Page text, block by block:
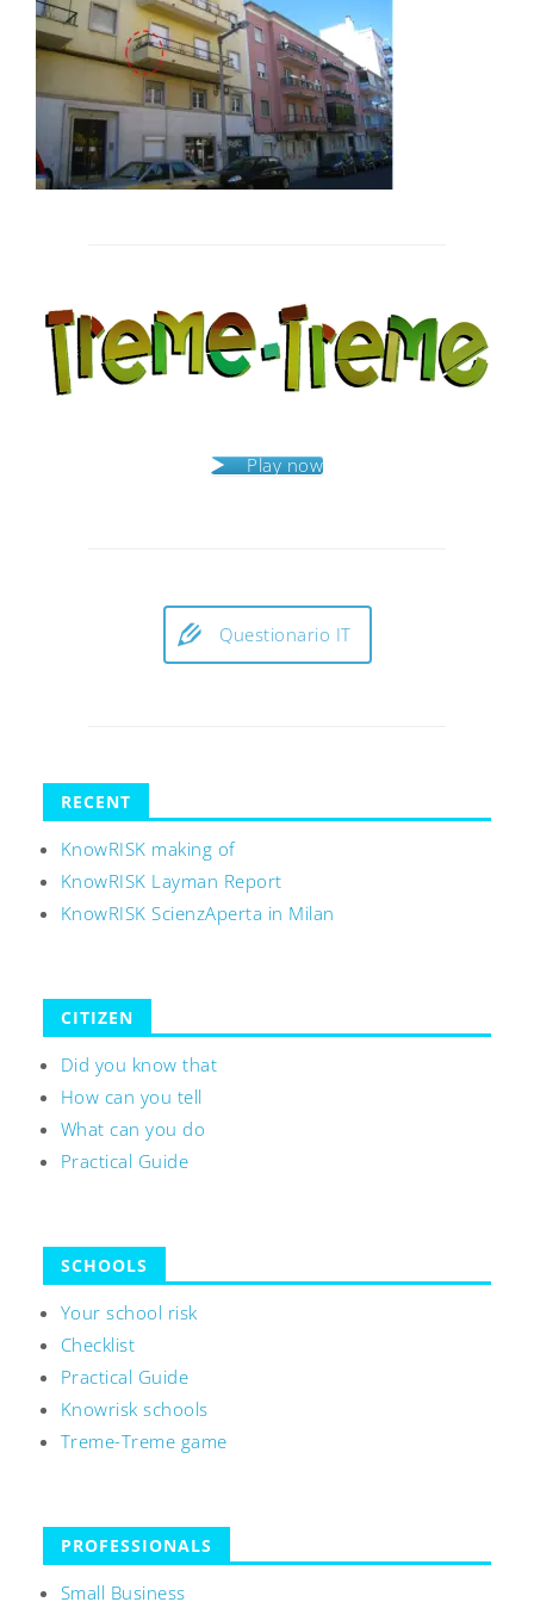
Play now
Questionario IT
RECENT
KnowRISK making of
KnowRISK Layman Report
KnowRISK ScienzAperta in Milan
CITIZEN
Did you know that
How can you tell
What can you do
Practical Guide
SCHOOLS
Your school risk
Checklist
Practical Guide
Knowrisk schools
Treme-Treme game
PROFESSIONALS
Small Business